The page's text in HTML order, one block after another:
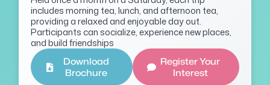
includes morning tea, lunch, and afternoon tea,
providing a relaxed and enjoyable day out.
Participants can socialize, experience new places,
and build friendships
Download
Brochure
Register Your
Interest